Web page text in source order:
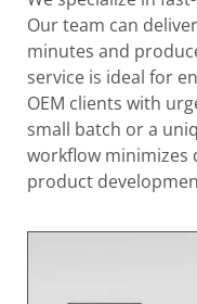
Our team can
minutes and
service is ideal for
OEM clients with
small batch or a
workflow minimizes
product